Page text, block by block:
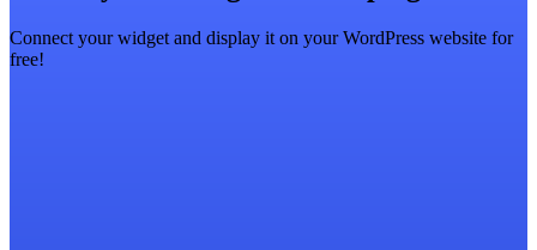
Connect your widget and display it on your WordPress website for
free!